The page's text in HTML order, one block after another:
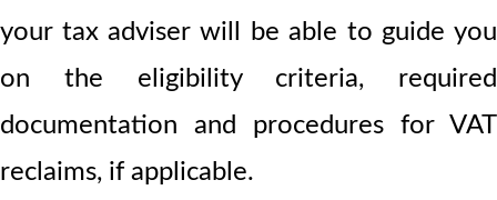
your tax adviser will be able to guide you
on the eligibility criteria, required
documentation and procedures for VAT
reclaims, if applicable.